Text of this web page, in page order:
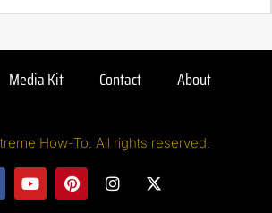
Media Kit Contact About
How-To. All rights reserved.